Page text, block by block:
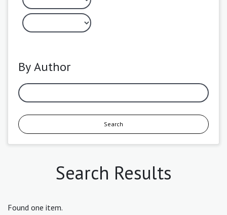
By Author
Search
Search Results
Found one item.